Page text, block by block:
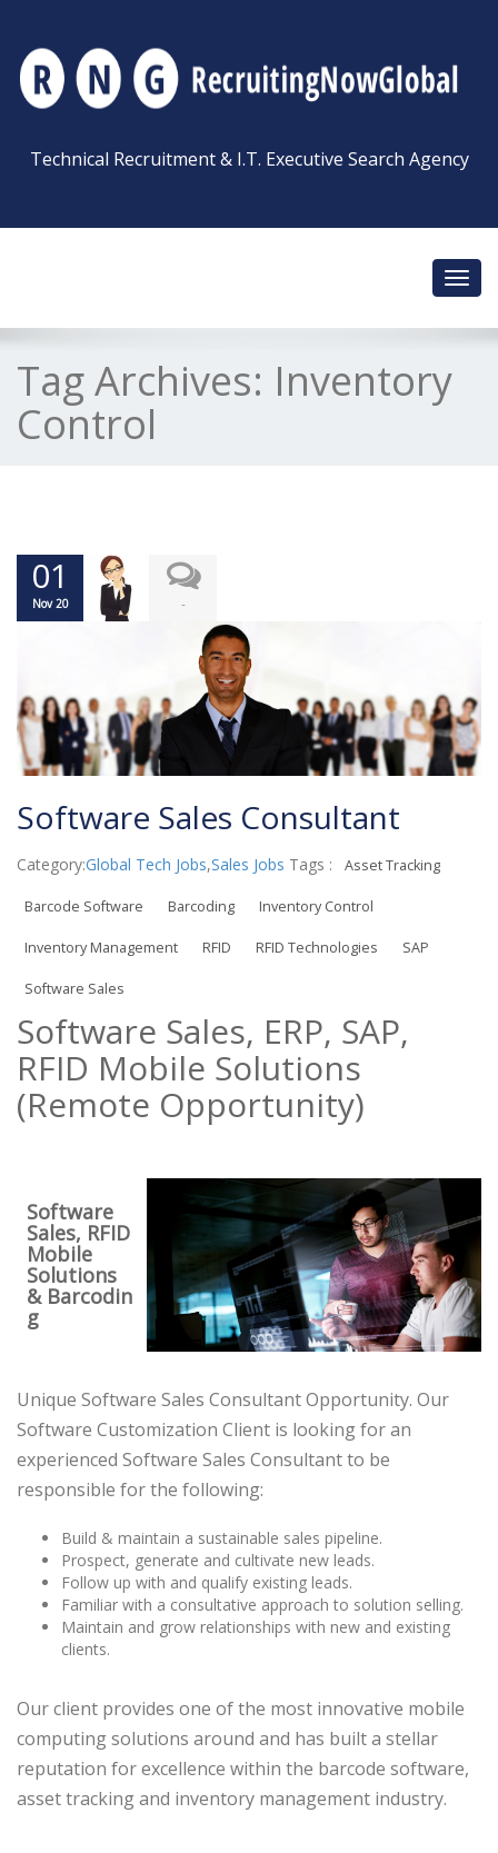
Technical Recruitment & I.T. Executive Search Agency
Tag Archives: Inventory
Control
01
Nov 20 -
Software Sales Consultant
Category:Global Tech Jobs,Sales Jobs Tags : Asset Tracking
Barcode Software Barcoding Inventory Control
Inventory Management RFID RFID Technologies SAP
Software Sales
Software Sales, ERP, SAP,
RFID Mobile Solutions
(Remote Opportunity)
Software
Sales, RFID
Mobile
Solutions
& Barcodin
g
Unique Software Sales Consultant Opportunity. Our
Software Customization Client is looking for an
experienced Software Sales Consultant to be
responsible for the following:
Build & maintain a sustainable sales pipeline.
Prospect, generate and cultivate new leads.
Follow up with and qualify existing leads.
Familiar with a consultative approach to solution selling.
Maintain and grow relationships with new and existing
clients.
Our client provides one of the most innovative mobile
computing solutions around and has built a stellar
reputation for excellence within the barcode software,
asset tracking and inventory management industry.